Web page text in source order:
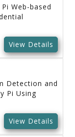
Web-based
View Details
Detection and
Pi Using
View Details